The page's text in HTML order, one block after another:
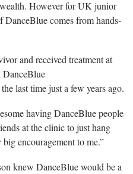
However for UK junior
comes from hands-
and received treatment at
DanceBlue
last time just a few years ago.
having DanceBlue people
at the clinic to just hang
encouragement to me.”
knew DanceBlue would be a